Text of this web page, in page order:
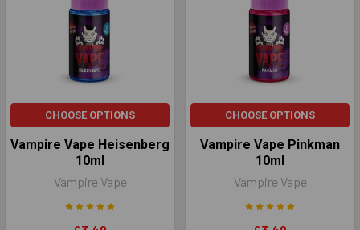
CHOOSE OPTIONS
Vampire Vape Heisenberg
10ml
Vampire Vape
CHOOSE OPTIONS
Vampire Vape Pinkman
10ml
Vampire Vape